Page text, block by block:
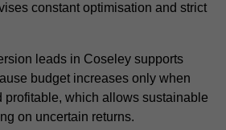
constant optimisation and strict
leads in Coseley supports
budget increases only when
profitable, which allows sustainable
on uncertain returns.